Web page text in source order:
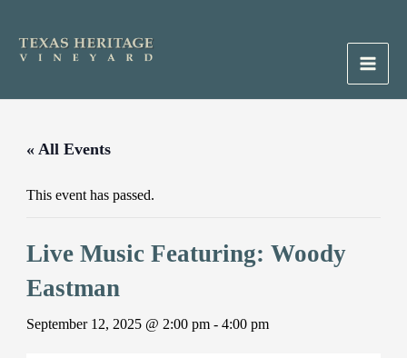
content
Main
« All Events
This event has passed.
Live Music Featuring: Woody
Eastman
September 12, 2025 @ 2:00 pm- 4:00 pm